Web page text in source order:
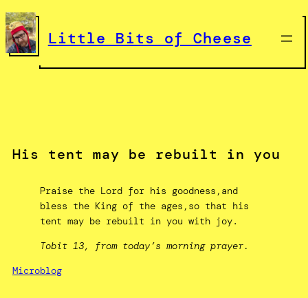
Skip
to
content
Little Bits of Cheese
His tent may be rebuilt in you
Praise the Lord for his goodness,and
bless the King of the ages,so that his
tent may be rebuilt in you with joy.
Tobit 13, from today’s morning prayer.
Microblog